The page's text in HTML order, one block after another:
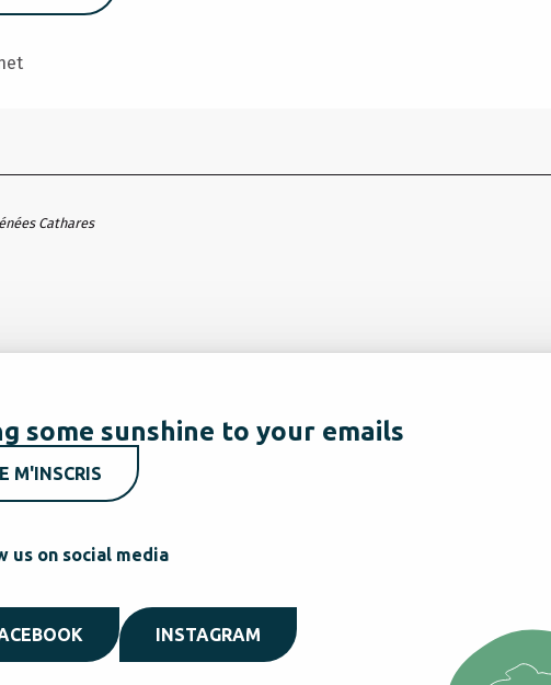
Cathares
some sunshine to your emails
M'INSCRIS
us on social media
INSTAGRAM